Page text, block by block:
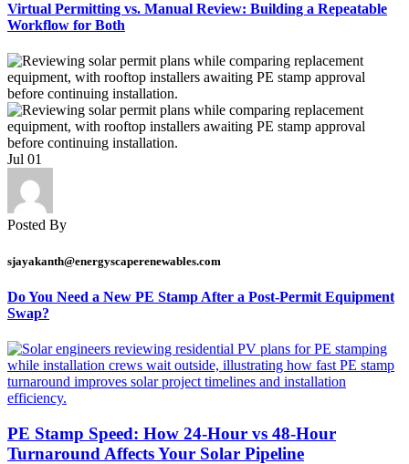
Virtual Permitting vs. Manual Review: Building a Repeatable
Workflow for Both
Jul 01
Posted By
sjayakanth@energyscaperenewables.com
Do You Need a New PE Stamp After a Post-Permit Equipment
Swap?
PE Stamp Speed: How 24-Hour vs 48-Hour
Turnaround Affects Your Solar Pipeline